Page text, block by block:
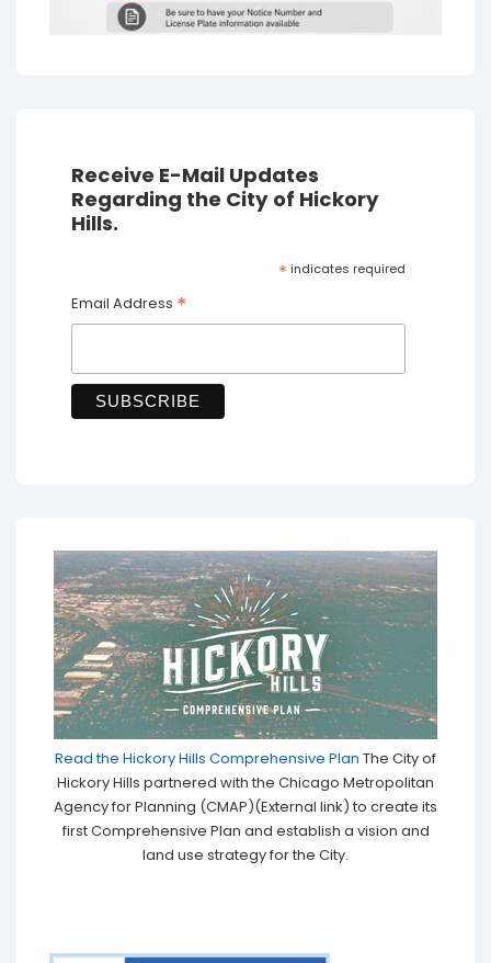
Receive E-Mail Updates
Regarding the City of Hickory
Hills.
* indicates required
Email Address *
Read the Hickory Hills Comprehensive Plan The City of
Hickory Hills partnered with the Chicago Metropolitan
Agency for Planning (CMAP)(External link) to create its
first Comprehensive Plan and establish a vision and
land use strategy for the City.